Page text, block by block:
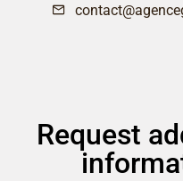
Request